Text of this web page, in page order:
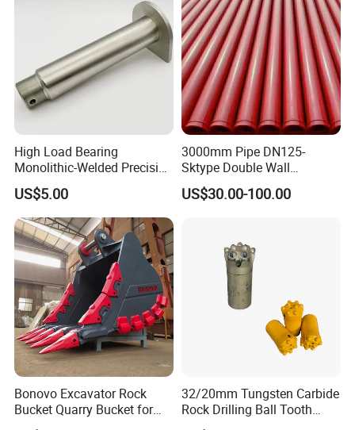
High Load Bearing
Monolithic-Welded Precision
Machined Clevis Pin with
Surface Treated
US$5.00
3000mm Pipe DN125-
Sktype Double Wall
Concrete Pump Pipe
US$30.00-100.00
Bonovo Excavator Rock
Bucket Quarry Bucket for
Digging Rock Stone
32/20mm Tungsten Carbide
Rock Drilling Ball Tooth
Anchor Tapered Button Bit